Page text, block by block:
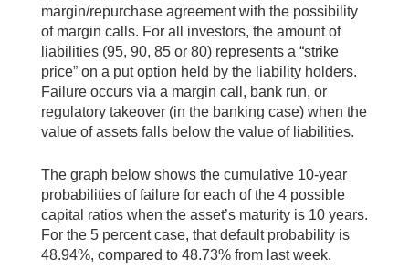
margin/repurchase agreement with the possibility
of margin calls. For all investors, the amount of
liabilities (95, 90, 85 or 80) represents a “strike
price” on a put option held by the liability holders.
Failure occurs via a margin call, bank run, or
regulatory takeover (in the banking case) when the
value of assets falls below the value of liabilities.
The graph below shows the cumulative 10-year
probabilities of failure for each of the 4 possible
capital ratios when the asset’s maturity is 10 years.
For the 5 percent case, that default probability is
48.94%, compared to 48.73% from last week.